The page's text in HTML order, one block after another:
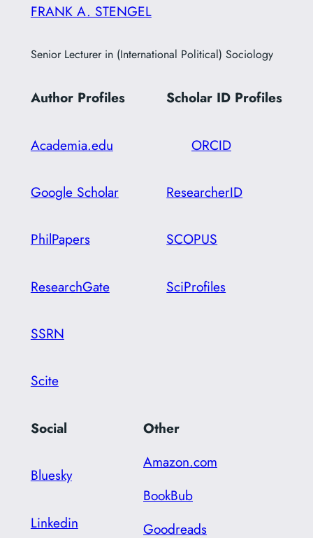
FRANK A. STENGEL
Senior Lecturer in (International Political) Sociology
Author Profiles
Academia.edu
Google Scholar
PhilPapers
ResearchGate
SSRN
Scite
Scholar ID Profiles
ORCID
ResearcherID
SCOPUS
SciProfiles
Social
Bluesky
Linkedin
Other
Amazon.com
BookBub
Goodreads